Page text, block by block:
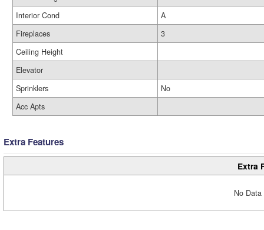
Interior Cond
A
Fireplaces
3
Ceiling Height
Elevator
Sprinklers
No
Acc Apts
Extra Features
Extra
No